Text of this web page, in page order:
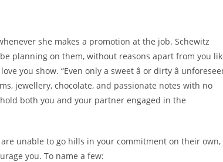
she makes a promotion at the job. Schewitz
planning on them, without reasons apart from you
show. “Even only a sweet â or dirty â
jewellery, chocolate, and passionate notes with no
both you and your partner engaged in the
are unable to go hills in your commitment on their own,
you. To name a few: